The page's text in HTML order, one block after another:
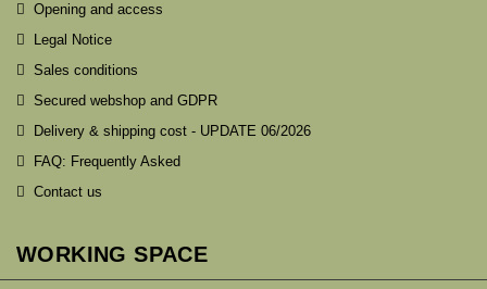
Opening and access
Legal Notice
Sales conditions
Secured webshop and GDPR
Delivery & shipping cost - UPDATE 06/2026
FAQ: Frequently Asked
Contact us
WORKING SPACE